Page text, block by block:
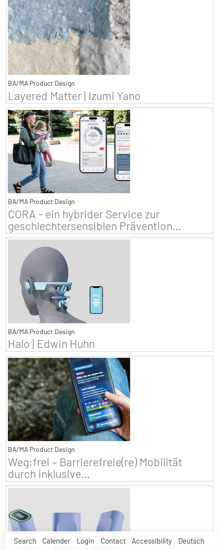
Search Calender Login Contact Accessibility Deutsch
BA/MA Product Design
Layered Matter | Izumi Yano
BA/MA Product Design
CORA - ein hybrider Service zur
geschlechtersensiblen Prävention...
BA/MA Product Design
Halo | Edwin Huhn
BA/MA Product Design
Weg:frei – Barrierefreie(re) Mobilität
durch inklusive...